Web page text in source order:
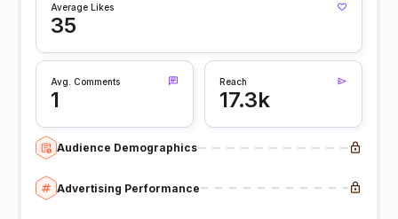
Average Likes
35
Avg. Comments
1
Reach
17.3k
Audience Demographics
Advertising Performance